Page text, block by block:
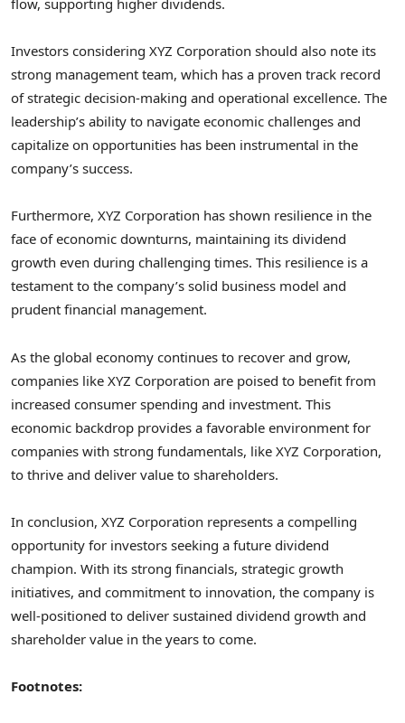
Investors considering XYZ Corporation should also note its
strong management team, which has a proven track record
of strategic decision-making and operational excellence. The
leadership’s ability to navigate economic challenges and
capitalize on opportunities has been instrumental in the
company’s success.
Furthermore, XYZ Corporation has shown resilience in the
face of economic downturns, maintaining its dividend
growth even during challenging times. This resilience is a
testament to the company’s solid business model and
prudent financial management.
As the global economy continues to recover and grow,
companies like XYZ Corporation are poised to benefit from
increased consumer spending and investment. This
economic backdrop provides a favorable environment for
companies with strong fundamentals, like XYZ Corporation,
to thrive and deliver value to shareholders.
In conclusion, XYZ Corporation represents a compelling
opportunity for investors seeking a future dividend
champion. With its strong financials, strategic growth
initiatives, and commitment to innovation, the company is
well-positioned to deliver sustained dividend growth and
shareholder value in the years to come.
Footnotes: